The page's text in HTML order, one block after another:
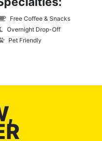
Free Coffee & Snacks
Overnight Drop-Off
Pet Friendly